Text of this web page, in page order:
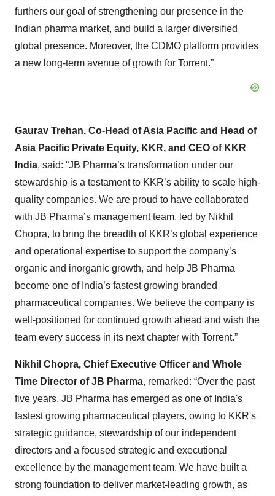
furthers our goal of strengthening our presence in the
Indian pharma market, and build a larger diversified
global presence. Moreover, the CDMO platform provides
a new long-term avenue of growth for Torrent.”
Gaurav Trehan, Co-Head of Asia Pacific and Head of
Asia Pacific Private Equity, KKR, and CEO of KKR
India, said: “JB Pharma’s transformation under our
stewardship is a testament to KKR’s ability to scale high-
quality companies. We are proud to have collaborated
with JB Pharma’s management team, led by Nikhil
Chopra, to bring the breadth of KKR’s global experience
and operational expertise to support the company’s
organic and inorganic growth, and help JB Pharma
become one of India’s fastest growing branded
pharmaceutical companies. We believe the company is
well-positioned for continued growth ahead and wish the
team every success in its next chapter with Torrent.”
Nikhil Chopra, Chief Executive Officer and Whole
Time Director of JB Pharma, remarked: “Over the past
five years, JB Pharma has emerged as one of India's
fastest growing pharmaceutical players, owing to KKR's
strategic guidance, stewardship of our independent
directors and a focused strategic and executional
excellence by the management team. We have built a
strong foundation to deliver market-leading growth, as